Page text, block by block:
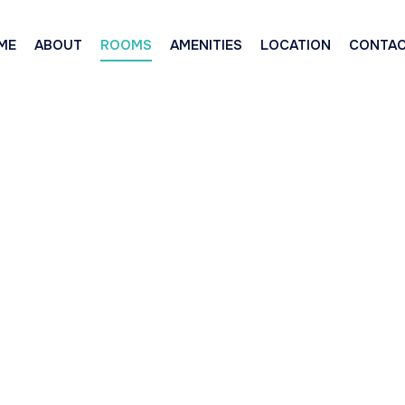
ABOUT ROOMS AMENITIES LOCATION